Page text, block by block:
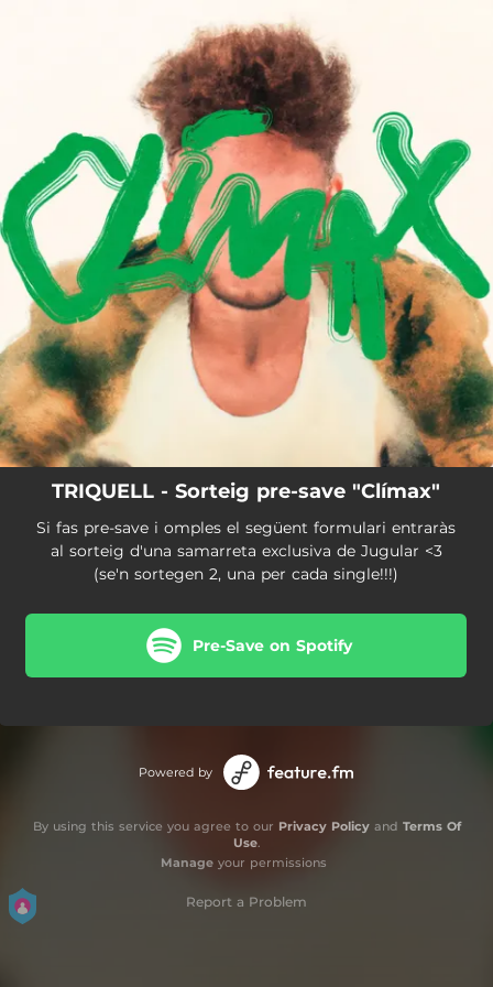
You're all set!
TRIQUELL - Sorteig pre-save "Clímax"
Si fas pre-save i omples el següent formulari entraràs
al sorteig d'una samarreta exclusiva de Jugular <3
(se'n sortegen 2, una per cada single!!!)
Pre-Save on Spotify
Powered by
By using this service you agree to our Privacy Policyand Terms Of
Use.
Manageyour permissions
Report a Problem